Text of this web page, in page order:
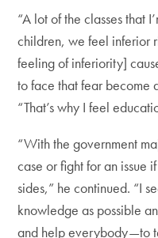
“A lot of the classes that
children, we feel inferior
feeling of inferiority]
to face that fear become
“That’s why I feel
“With the government
case or fight for an issue
sides,” he continued. “I
knowledge as possible
and help everybody—to